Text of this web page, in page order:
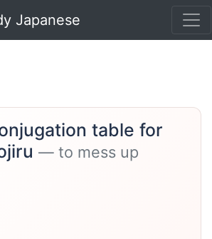
Japanese
table for
— to mess up